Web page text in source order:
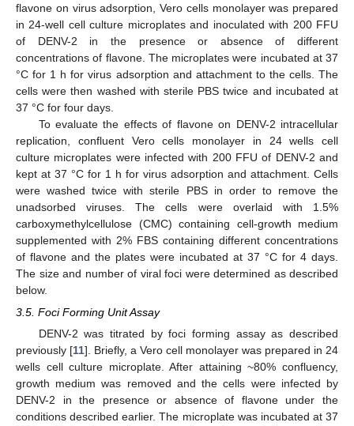
flavone on virus adsorption, Vero cells monolayer was prepared
in 24-well cell culture microplates and inoculated with 200 FFU
of DENV-2 in the presence or absence of different
concentrations of flavone. The microplates were incubated at 37
°C for 1 h for virus adsorption and attachment to the cells. The
cells were then washed with sterile PBS twice and incubated at
37 °C for four days.
To evaluate the effects of flavone on DENV-2 intracellular
replication, confluent Vero cells monolayer in 24 wells cell
culture microplates were infected with 200 FFU of DENV-2 and
kept at 37 °C for 1 h for virus adsorption and attachment. Cells
were washed twice with sterile PBS in order to remove the
unadsorbed viruses. The cells were overlaid with 1.5%
carboxymethylcellulose (CMC) containing cell-growth medium
supplemented with 2% FBS containing different concentrations
of flavone and the plates were incubated at 37 °C for 4 days.
The size and number of viral foci were determined as described
below.
3.5. Foci Forming Unit Assay
DENV-2 was titrated by foci forming assay as described
previously [11]. Briefly, a Vero cell monolayer was prepared in 24
wells cell culture microplate. After attaining ~80% confluency,
growth medium was removed and the cells were infected by
DENV-2 in the presence or absence of flavone under the
conditions described earlier. The microplate was incubated at 37